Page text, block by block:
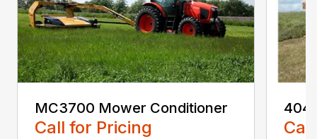
MC3700 Mower Conditioner
Call for Pricing
404